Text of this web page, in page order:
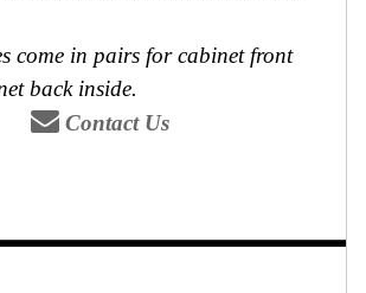
come in pairs for cabinet front
back inside.
Contact Us